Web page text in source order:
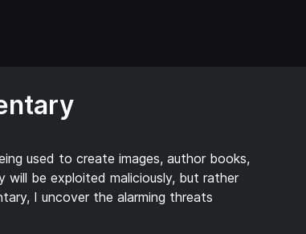
used to create images, author books,
be exploited maliciously, but rather
I uncover the alarming threats